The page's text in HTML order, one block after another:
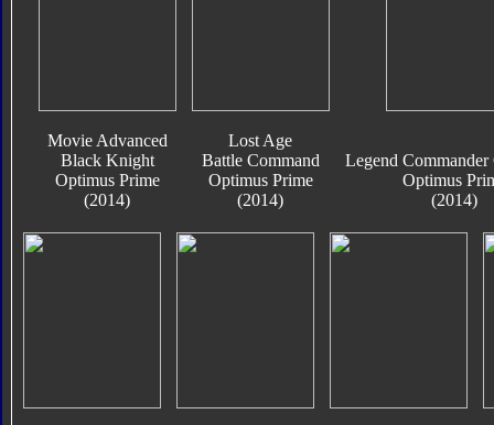
Movie Advanced
Black Knight
Optimus Prime
(2014)
Lost Age
Battle Command
Optimus Prime
(2014)
Legend
Optimus
(2014)